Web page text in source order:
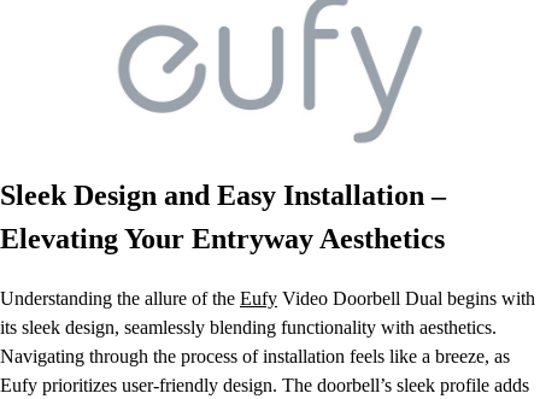
Sleek Design and Easy Installation –
Elevating Your Entryway Aesthetics
Understanding the allure of the Eufy Video Doorbell Dual begins with
its sleek design, seamlessly blending functionality with aesthetics.
Navigating through the process of installation feels like a breeze, as
Eufy prioritizes user-friendly design. The doorbell’s sleek profile adds